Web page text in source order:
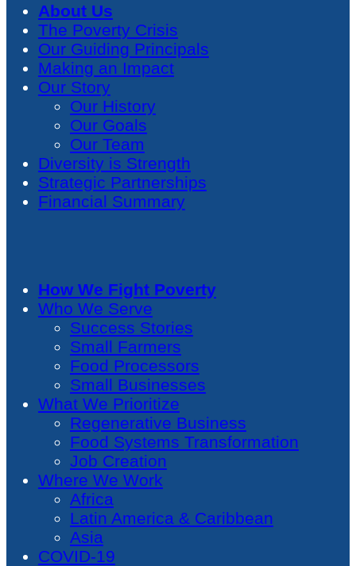
About Us
The Poverty Crisis
Our Guiding Principals
Making an Impact
Our Story
Our History
Our Goals
Our Team
Diversity is Strength
Strategic Partnerships
Financial Summary
How We Fight Poverty
Who We Serve
Success Stories
Small Farmers
Food Processors
Small Businesses
What We Prioritize
Regenerative Business
Food Systems Transformation
Job Creation
Where We Work
Africa
Latin America & Caribbean
Asia
COVID-19